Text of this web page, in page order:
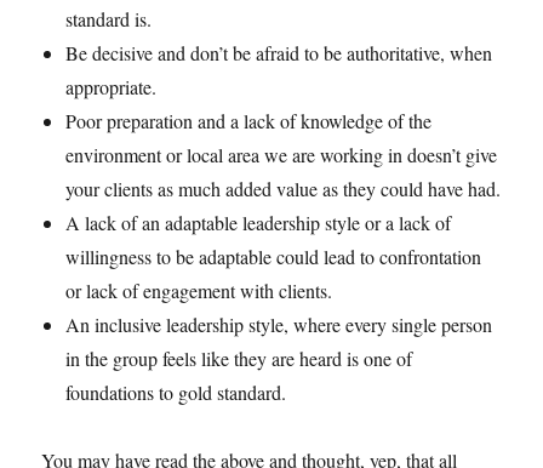
standard is.
Be decisive and don’t be afraid to be authoritative, when
appropriate.
Poor preparation and a lack of knowledge of the
environment or local area we are working in doesn’t give
your clients as much added value as they could have had.
A lack of an adaptable leadership style or a lack of
willingness to be adaptable could lead to confrontation
or lack of engagement with clients.
An inclusive leadership style, where every single person
in the group feels like they are heard is one of
foundations to gold standard.
You may have read the above and thought, yep, that all